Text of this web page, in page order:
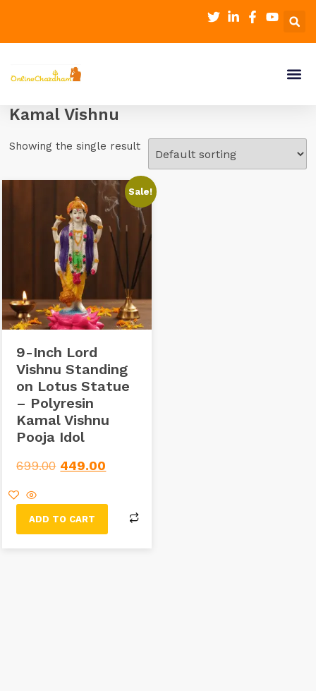
Kamal Vishnu
Showing the single result
Sale!
9-Inch Lord
Vishnu Standing
on Lotus Statue
– Polyresin
Kamal Vishnu
Pooja Idol
699.00 449.00
ADD TO CART